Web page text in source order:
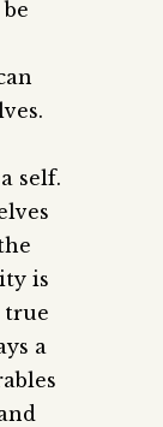
self.
is
true
a